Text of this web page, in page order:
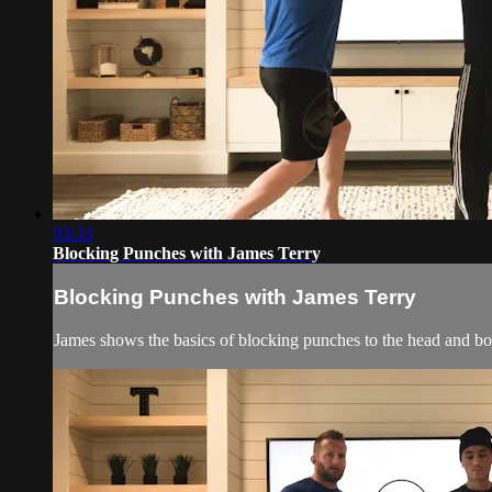
03:33
Blocking Punches with James Terry
Blocking Punches with James Terry
James shows the basics of blocking punches to the head and